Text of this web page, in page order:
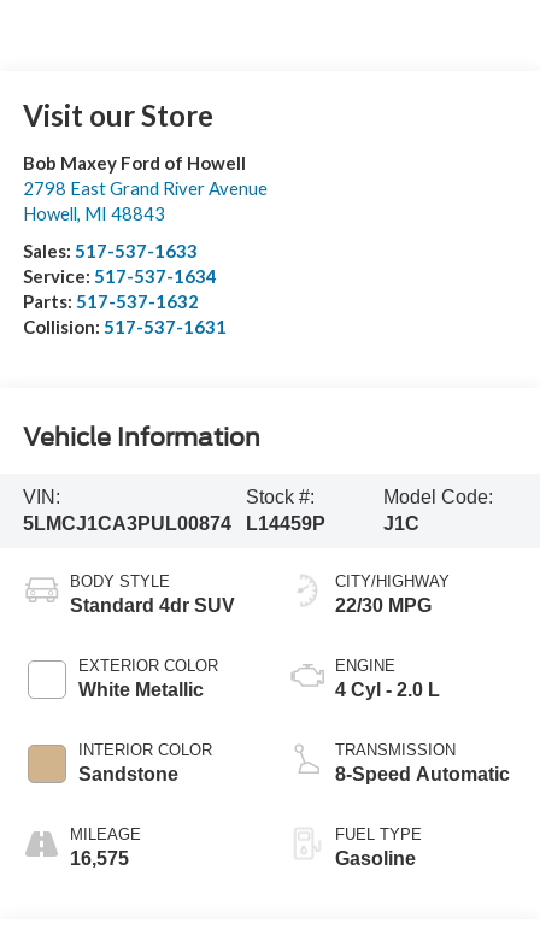
Visit our Store
Bob Maxey Ford of Howell
2798 East Grand River Avenue
Howell, MI 48843
Sales: 517-537-1633
Service: 517-537-1634
Parts: 517-537-1632
Collision: 517-537-1631
Vehicle Information
VIN:
5LMCJ1CA3PUL00874
Stock #:
L14459P
Model Code:
J1C
BODY STYLE
Standard 4dr SUV
EXTERIOR COLOR
White Metallic
INTERIOR COLOR
Sandstone
MILEAGE
16,575
CITY/HIGHWAY
22/30 MPG
ENGINE
4 Cyl - 2.0 L
TRANSMISSION
8-Speed Automatic
FUEL TYPE
Gasoline